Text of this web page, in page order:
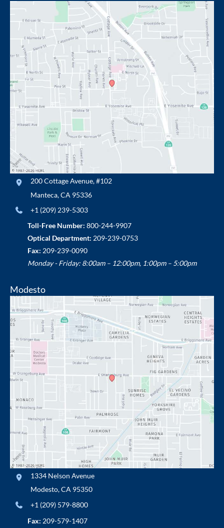
200 Cottage Avenue,#102
Manteca,CA 95336
+1 (209) 239-5303
Toll-Free Number: 800-244-9907
Optical Department: 209-239-0753
Fax: 209-239-0090
Monday - Friday: 8:00am – 12:00pm, 1:00pm – 5:00pm
Modesto
1334 Nelson Avenue
Modesto,CA 95350
+1 (209) 579-8800
Fax: 209-579-1407